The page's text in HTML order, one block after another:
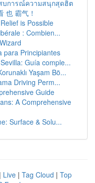
บการณ์ความสนุกสุดฮิต
也 霸气！
is Possible
: Combien...
para Principiantes
Guía comple...
Yaşam Bö...
Driving Perm...
Guide
A Comprehensive
Surface & Solu...
| Live | Tag Cloud | Top